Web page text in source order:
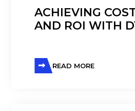
ACHIEVING
AND ROI WITH
READ MORE